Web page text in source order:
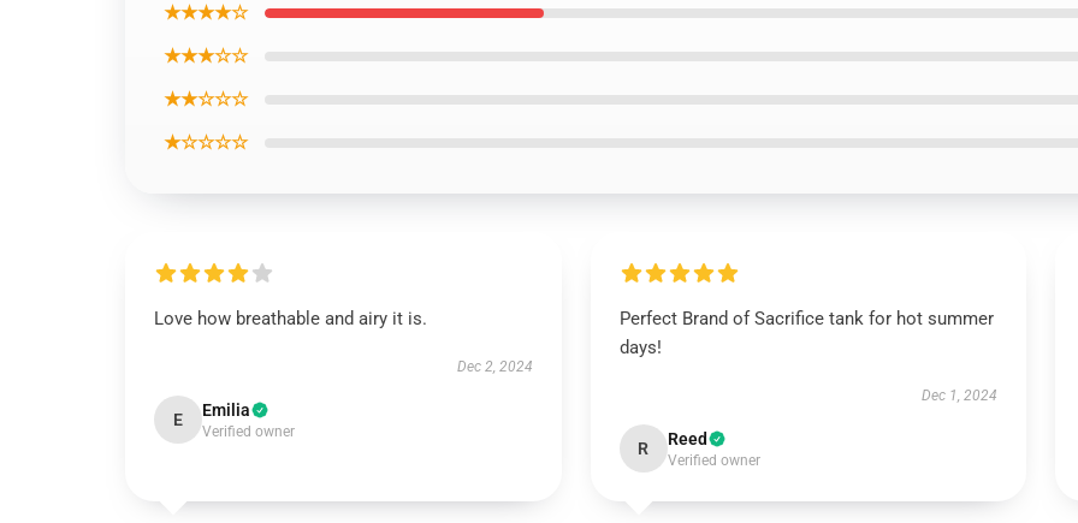
★★★★☆
★★★☆☆
★★☆☆☆
★☆☆☆☆
Love how breathable and airy it is.
Dec 2, 2024
E Emilia
Verified owner
Perfect Brand of Sacrifice tank for hot summer
days!
Dec 1, 2024
R Reed
Verified owner